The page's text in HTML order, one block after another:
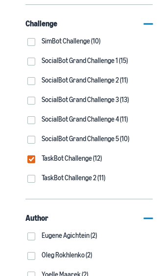
Challenge
SimBot Challenge (10)
SocialBot Grand Challenge 1 (15)
SocialBot Grand Challenge 2 (11)
SocialBot Grand Challenge 3 (13)
SocialBot Grand Challenge 4 (11)
SocialBot Grand Challenge 5 (10)
TaskBot Challenge (12)
TaskBot Challenge 2 (11)
Author
Eugene Agichtein (2)
Oleg Rokhlenko (2)
Yoelle Maarek (2)